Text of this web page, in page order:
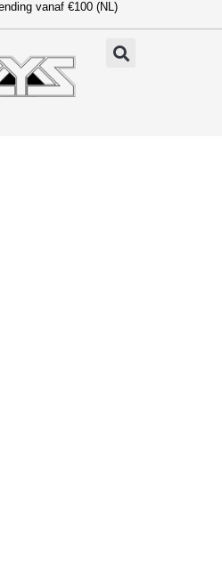
vanaf €100 (NL)